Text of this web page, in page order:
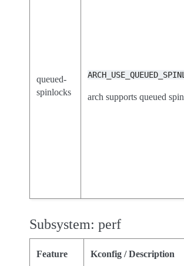
queued-
spinlocks
arch supports queued
Subsystem: perf
Feature Kconfig / Description